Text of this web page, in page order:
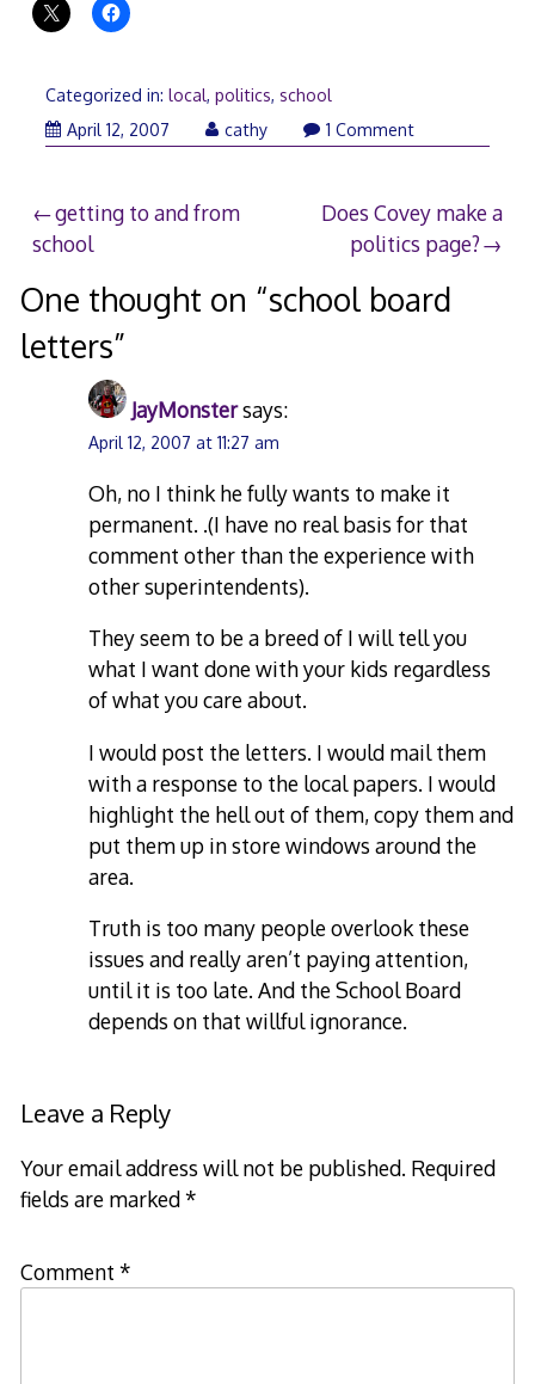
Categorized in: local, politics, school
April 12, 2007April
cathy 1 Comment
Post
navigation
getting to and from
school
Does Covey make a
politics page?
One thought on “school board
letters”
JayMonstersays:
April 12, 2007 at 11:27 am
Oh, no I think he fully wants to make it
permanent. .(I have no real basis for that
comment other than the experience with
other superintendents).
They seem to be a breed of I will tell you
what I want done with your kids regardless
of what you care about.
I would post the letters. I would mail them
with a response to the local papers. I would
highlight the hell out of them, copy them and
put them up in store windows around the
area.
Truth is too many people overlook these
issues and really aren’t paying attention,
until it is too late. And the School Board
depends on that willful ignorance.
Leave a Reply
Your email address will not be published. Required
fields are marked*
Comment *